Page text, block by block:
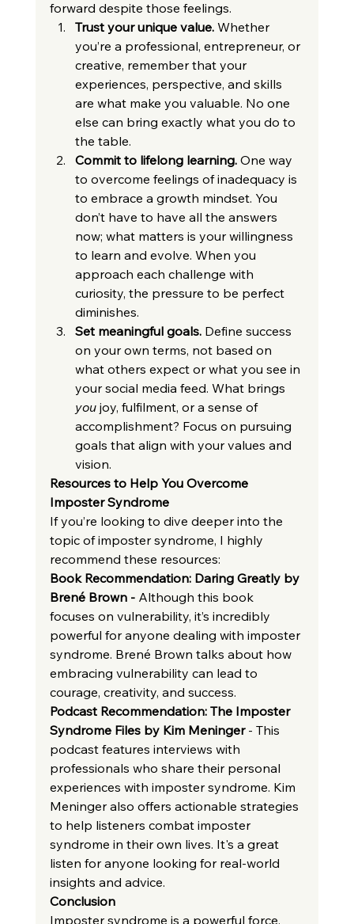
forward despite those feelings.
Trust your unique value. Whether
you’re a professional, entrepreneur, or
creative, remember that your
experiences, perspective, and skills
are what make you valuable. No one
else can bring exactly what you do to
the table.
Commit to lifelong learning. One way
to overcome feelings of inadequacy is
to embrace a growth mindset. You
don’t have to have all the answers
now; what matters is your willingness
to learn and evolve. When you
approach each challenge with
curiosity, the pressure to be perfect
diminishes.
Set meaningful goals. Define success
on your own terms, not based on
what others expect or what you see in
your social media feed. What brings
you joy, fulfilment, or a sense of
accomplishment? Focus on pursuing
goals that align with your values and
vision.
Resources to Help You Overcome
Imposter Syndrome
If you’re looking to dive deeper into the
topic of imposter syndrome, I highly
recommend these resources:
Book Recommendation: Daring Greatly by
Brené Brown - Although this book
focuses on vulnerability, it’s incredibly
powerful for anyone dealing with imposter
syndrome. Brené Brown talks about how
embracing vulnerability can lead to
courage, creativity, and success.
Podcast Recommendation: The Imposter
Syndrome Files by Kim Meninger - This
podcast features interviews with
professionals who share their personal
experiences with imposter syndrome. Kim
Meninger also offers actionable strategies
to help listeners combat imposter
syndrome in their own lives. It's a great
listen for anyone looking for real-world
insights and advice.
Conclusion
Imposter syndrome is a powerful force,